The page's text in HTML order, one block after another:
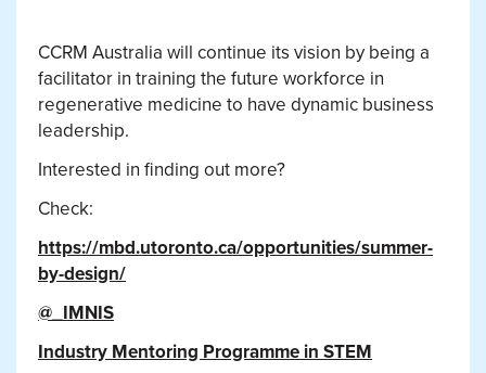
CCRM Australia will continue its vision by being a
facilitator in training the future workforce in
regenerative medicine to have dynamic business
leadership.
Interested in finding out more?
Check:
https://mbd.utoronto.ca/opportunities/summer-
by-design/
@_IMNIS
Industry Mentoring Programme in STEM